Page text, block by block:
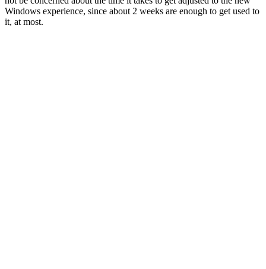
Windows experience, since about 2 weeks are enough to get used to
it, at most.